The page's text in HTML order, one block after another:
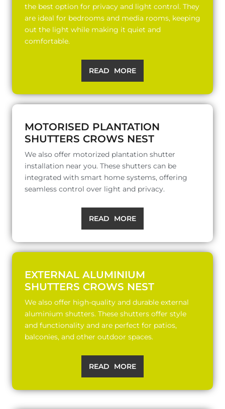
the best option for privacy and light control. They
are ideal for bedrooms and media rooms, keeping
out the light while making it quiet and
comfortable.
READ MORE
MOTORISED PLANTATION
SHUTTERS CROWS NEST
We also offer motorized plantation shutter
installation near you. These shutters can be
integrated with smart home systems, offering
seamless control over light and privacy.
READ MORE
EXTERNAL ALUMINIUM
SHUTTERS CROWS NEST
We also offer high-quality and durable external
aluminium shutters. These shutters offer style
and functionality and are perfect for patios,
balconies, and other outdoor spaces.
READ MORE